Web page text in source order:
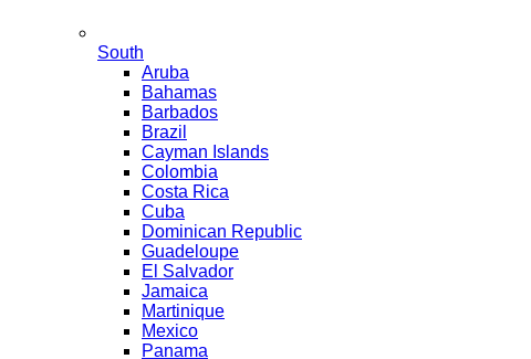
South
Aruba
Bahamas
Barbados
Brazil
Cayman Islands
Colombia
Costa Rica
Cuba
Dominican Republic
Guadeloupe
El Salvador
Jamaica
Martinique
Mexico
Panama